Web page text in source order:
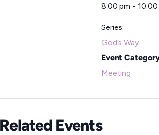
8:00 pm - 10:00
Series:
God’s Way
Event
Meeting
Related Events